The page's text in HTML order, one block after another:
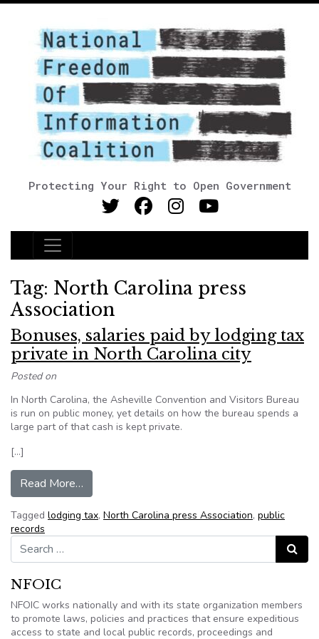
Protecting Your Right to Open Government
Main Navigation
Tag: North Carolina press
Association
Bonuses, salaries paid by lodging tax
private in North Carolina city
Posted on
In North Carolina, the Asheville Convention and Visitors Bureau
is run on public money, yet details on how the bureau spends a
large part of that cash is kept private.
[…]
Read More…
Tagged lodging tax, North Carolina press Association, public
records
Search for:
Search
NFOIC
NFOIC works nationally and with its state organization members
to promote laws, policies and practices that ensure expeditious
access to state and local public records, proceedings and